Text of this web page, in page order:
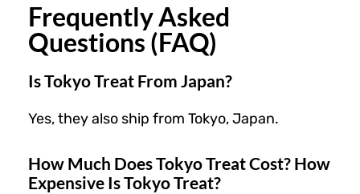
Frequently Asked
Questions (FAQ)
Is Tokyo Treat From Japan?
Yes, they also ship from Tokyo, Japan.
How Much Does Tokyo Treat Cost? How
Expensive Is Tokyo Treat?